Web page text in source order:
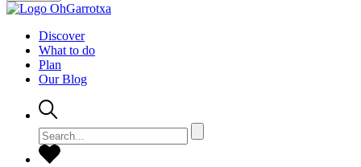
Discover
What to do
Plan
Our Blog